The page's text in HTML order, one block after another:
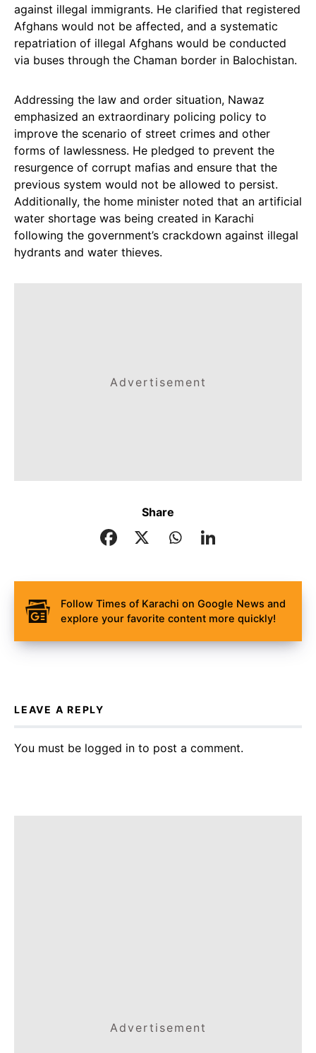
against illegal immigrants. He clarified that registered
Afghans would not be affected, and a systematic
repatriation of illegal Afghans would be conducted
via buses through the Chaman border in Balochistan.
Addressing the law and order situation, Nawaz
emphasized an extraordinary policing policy to
improve the scenario of street crimes and other
forms of lawlessness. He pledged to prevent the
resurgence of corrupt mafias and ensure that the
previous system would not be allowed to persist.
Additionally, the home minister noted that an artificial
water shortage was being created in Karachi
following the government’s crackdown against illegal
hydrants and water thieves.
Advertisement
Share
Follow Times of Karachi on Google News and
explore your favorite content more quickly!
LEAVE A REPLY
You must be logged in to post a comment.
Advertisement